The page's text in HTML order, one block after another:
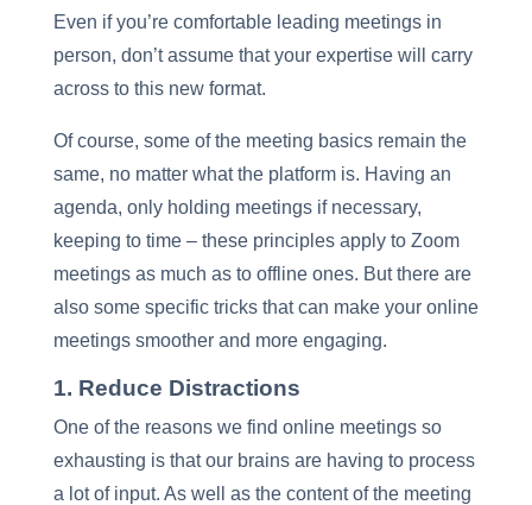
Even if you’re comfortable leading meetings in
person, don’t assume that your expertise will carry
across to this new format.
Of course, some of the meeting basics remain the
same, no matter what the platform is. Having an
agenda, only holding meetings if necessary,
keeping to time – these principles apply to Zoom
meetings as much as to offline ones. But there are
also some specific tricks that can make your online
meetings smoother and more engaging.
1. Reduce Distractions
One of the reasons we find online meetings so
exhausting is that our brains are having to process
a lot of input. As well as the content of the meeting